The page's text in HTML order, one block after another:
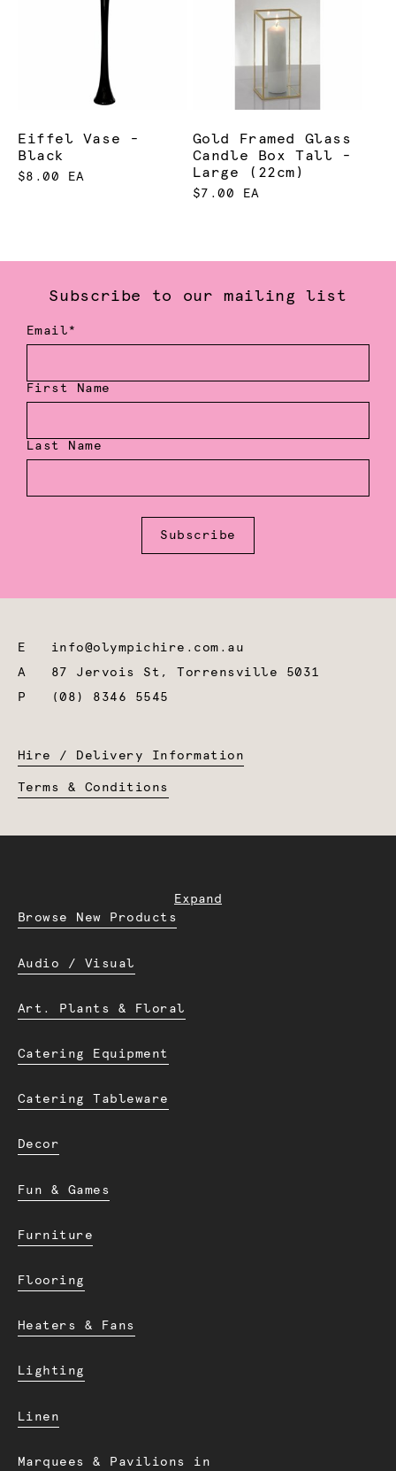
Eiffel Vase -
Black
$8.00 EA
Gold Framed Glass
Candle Box Tall -
Large (22cm)
$7.00 EA
Subscribe to our mailing list
Email*
First Name
Last Name
Subscribe
E info@olympichire.com.au
A 87 Jervois St, Torrensville 5031
P
(08) 8346 5545
Hire / Delivery Information
Terms & Conditions
Expand
Browse New Products
Audio / Visual
Art. Plants & Floral
Catering Equipment
Catering Tableware
Decor
Fun & Games
Furniture
Flooring
Heaters & Fans
Lighting
Linen
Marquees & Pavilions in